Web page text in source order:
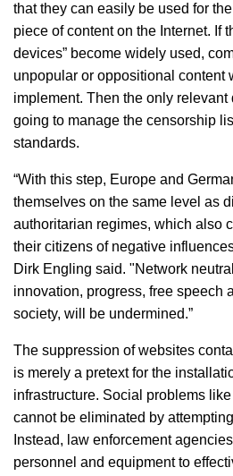
that they can easily be used for
piece of content on the Internet. If
devices” become widely used,
unpopular or oppositional content
implement. Then the only
going to manage the censorship
standards.
“With this step, Europe and
themselves on the same level as
authoritarian regimes, which also
their citizens of negative
Dirk Engling said. "Network
innovation, progress, free speech
society, will be undermined.”
The suppression of websites
is merely a pretext for the
infrastructure. Social problems
cannot be eliminated by
Instead, law enforcement
personnel and equipment to